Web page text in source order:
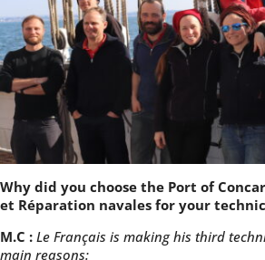
Why did you choose the Port of
et Réparation navales for your
M.C : Le Français is making his third
main reasons: